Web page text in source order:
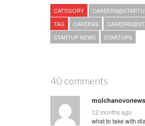
CATEGORY
TAG
CAREERS
STARTUP NEWS
STARTUPS
40 comments
12 months ago
what to take with